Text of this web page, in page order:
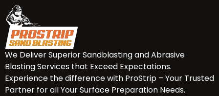
We Deliver Superior Sandblasting and Abrasive
Blasting Services that Exceed Expectations.
Experience the difference with ProStrip – Your Trusted
Partner for all Your Surface Preparation Needs.